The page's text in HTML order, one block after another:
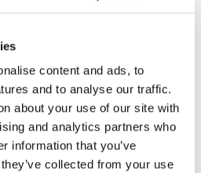
content and ads, to
and to analyse our traffic.
about your use of our site with
and analytics partners who
information that you’ve
collected from your use
controlled processes
CAPA, and document
match the latest
and quality